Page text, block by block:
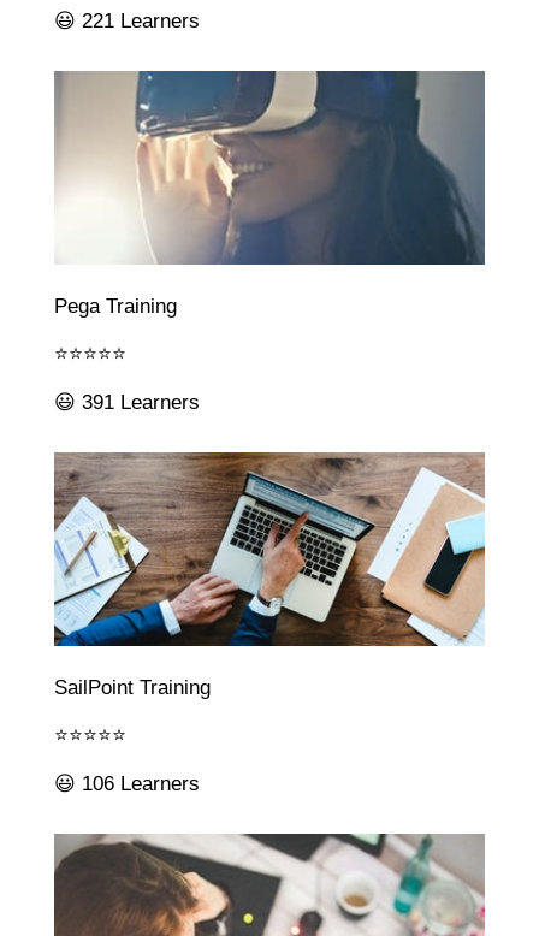
😃 221 Learners
Pega Training
⭐⭐⭐⭐⭐
😃 391 Learners
SailPoint Training
⭐⭐⭐⭐⭐
😃 106 Learners